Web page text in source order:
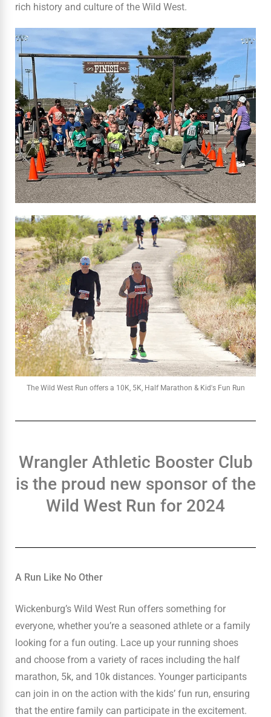
rich history and culture of the Wild West.
The Wild West Run offers a 10K, 5K, Half Marathon & Kid's Fun Run
Wrangler Athletic Booster Club
is the proud new sponsor of the
Wild West Run for 2024
A Run Like No Other
Wickenburg’s Wild West Run offers something for
everyone, whether you’re a seasoned athlete or a family
looking for a fun outing. Lace up your running shoes
and choose from a variety of races including the half
marathon, 5k, and 10k distances. Younger participants
can join in on the action with the kids’ fun run, ensuring
that the entire family can participate in the excitement.